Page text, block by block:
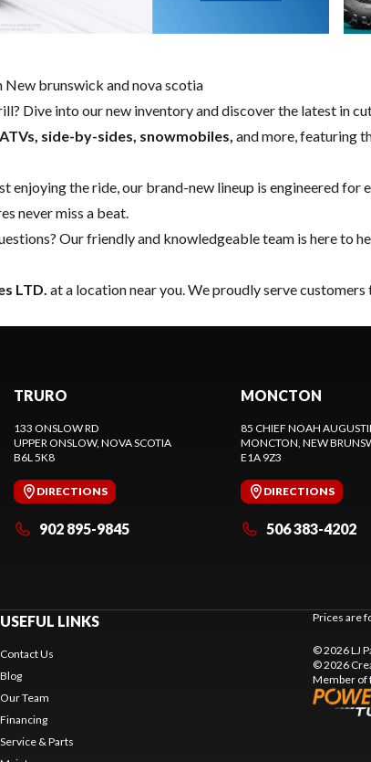
New brunswick and nova scotia
Dive into our new inventory and discover the latest in
ATVs, side-by-sides, snowmobiles, and more, featuring
enjoying the ride, our brand-new lineup is engineered
never miss a beat.
Our friendly and knowledgeable team is here to
LTD. at a location near you. We proudly serve
TRURO
133 ONSLOW RD
UPPER ONSLOW, NOVA SCOTIA
B6L 5K8
DIRECTIONS
902 895-9845
MONCTON
85 CHIEF NOAH
MONCTON , NEW
E1A 9Z3
DIRECTIONS
506 383-4202
USEFUL LINKS
Contact Us
Blog
Our Team
Financing
Service & Parts
Prices are
© 2026 LJ
© 2026
Member of